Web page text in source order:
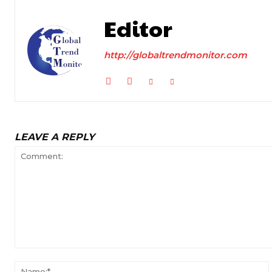
Editor
http://globaltrendmonitor.com
LEAVE A REPLY